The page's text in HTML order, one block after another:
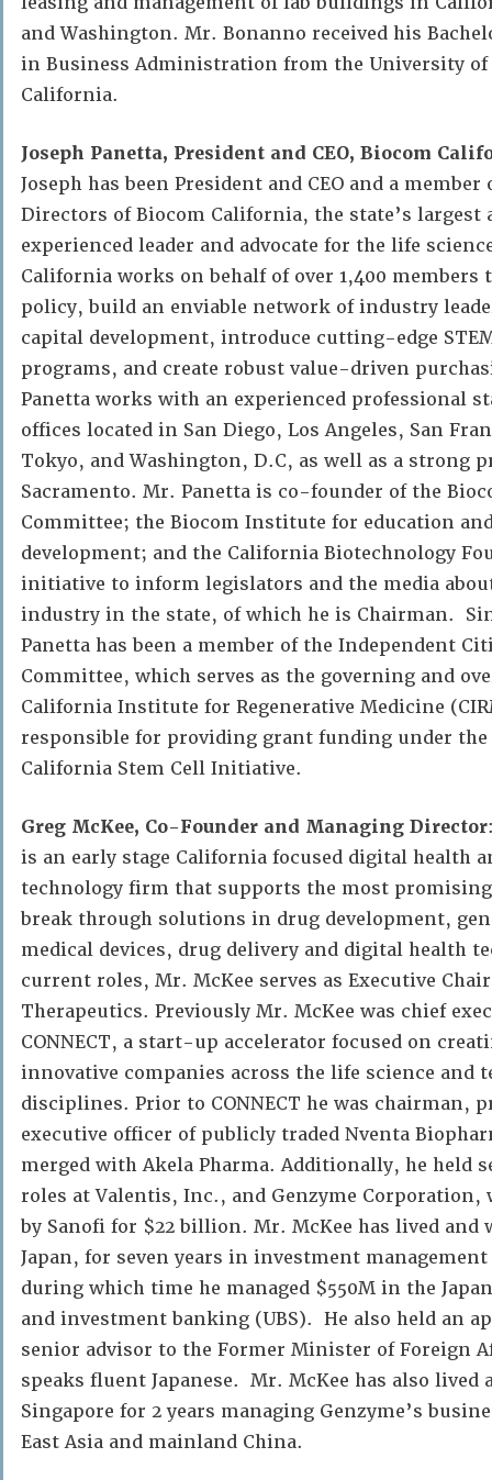
and Washington. Mr. Bonanno received his
in Business Administration from the University of
California.
Joseph Panetta, President and CEO, Biocom
Joseph has been President and CEO and a member
Directors of Biocom California, the state’s largest
experienced leader and advocate for the life
California works on behalf of over 1,400 members
policy, build an enviable network of industry
capital development, introduce cutting-edge
programs, and create robust value-driven
Panetta works with an experienced professional
offices located in San Diego, Los Angeles, San
Tokyo, and Washington, D.C, as well as a strong
Sacramento. Mr. Panetta is co-founder of the
Committee; the Biocom Institute for education
development; and the California Biotechnology
initiative to inform legislators and the media
industry in the state, of which he is Chairman.
Panetta has been a member of the Independent
Committee, which serves as the governing and
California Institute for Regenerative Medicine
responsible for providing grant funding under
California Stem Cell Initiative.
Greg McKee, Co-Founder and Managing Director
is an early stage California focused digital health
technology firm that supports the most
break through solutions in drug development,
medical devices, drug delivery and digital health
current roles, Mr. McKee serves as Executive
Therapeutics. Previously Mr. McKee was chief
CONNECT, a start-up accelerator focused on
innovative companies across the life science and
disciplines. Prior to CONNECT he was chairman,
executive officer of publicly traded Nventa
merged with Akela Pharma. Additionally, he held
roles at Valentis, Inc., and Genzyme Corporation,
by Sanofi for $22 billion. Mr. McKee has lived and
Japan, for seven years in investment
during which time he managed $550M in the
and investment banking (UBS). He also held an
senior advisor to the Former Minister of Foreign
speaks fluent Japanese. Mr. McKee has also lived
Singapore for 2 years managing Genzyme’s
East Asia and mainland China.